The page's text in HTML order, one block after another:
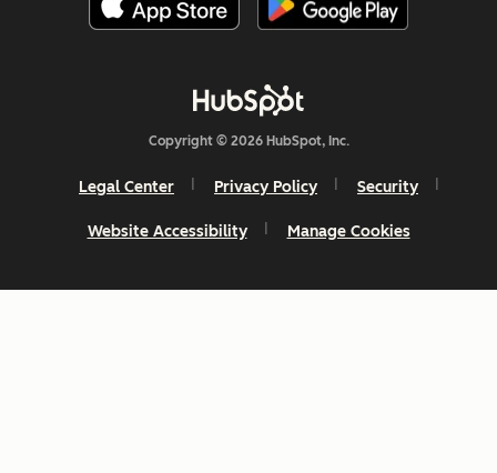
Copyright © 2026 HubSpot, Inc.
Legal Center Privacy Policy Security
Website Accessibility Manage Cookies